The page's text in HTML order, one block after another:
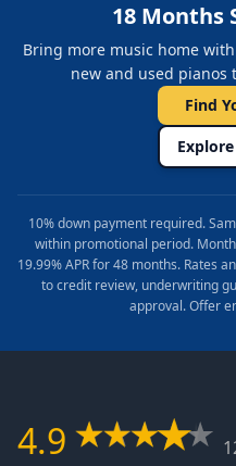
18 Months
Bring more music home
new and used pianos
Find
10% down payment required.
within promotional period.
19.99% APR for 48 months. Rates
to credit review, underwriting
approval. Offer
4.9